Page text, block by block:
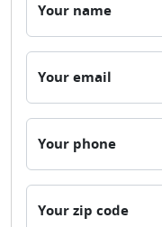
Your name
Your email
Your phone
Your zip code